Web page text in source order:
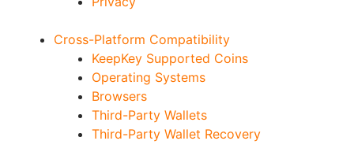
Cross-Platform Compatibility
KeepKey Supported Coins
Operating Systems
Browsers
Third-Party Wallets
Third-Party Wallet Recovery